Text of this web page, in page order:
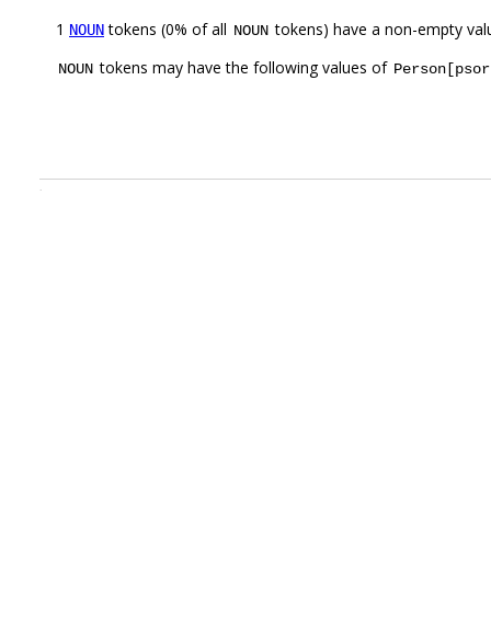
1 NOUNtokens (0% of all NOUN tokens) have a non-empty
NOUN tokens may have the following values of
.